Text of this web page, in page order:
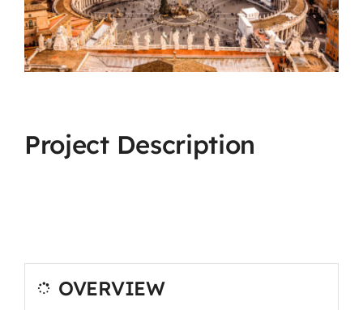
Project Description
OVERVIEW